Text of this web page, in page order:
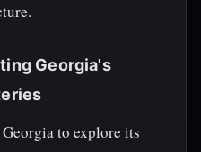
Georgia's
to explore its